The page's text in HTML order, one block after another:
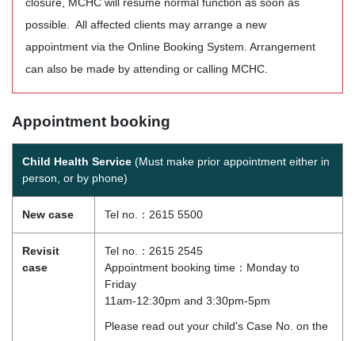
closure, MCHC will resume normal function as soon as
possible. All affected clients may arrange a new
appointment via the Online Booking System. Arrangement
can also be made by attending or calling MCHC.
Appointment booking
Child Health Service (Must make prior appointment either in
person, or by phone)
New case Tel no.：2615 5500
Revisit
case
Tel no.：2615 2545
Appointment booking time：Monday to
Friday
11am-12:30pm and 3:30pm-5pm
Please read out your child's Case No. on the